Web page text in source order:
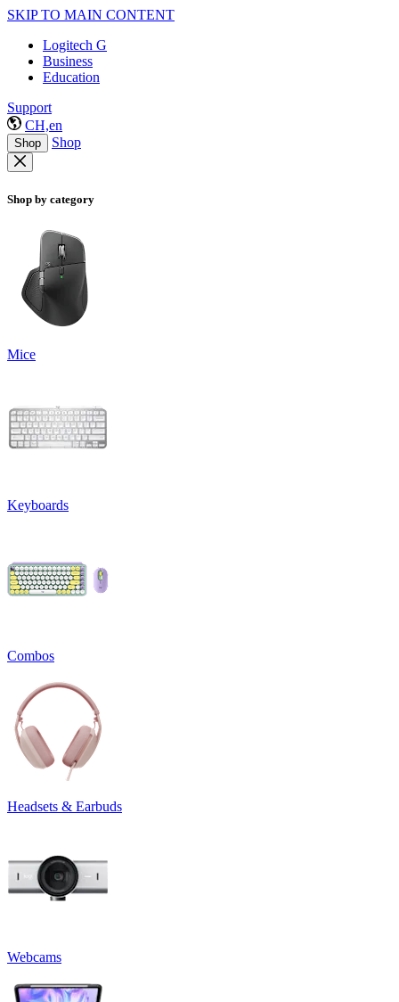
SKIP TO MAIN CONTENT
Logitech G
Business
Education
Support
CH,en
Shop Shop
Shop by category
Mice
Keyboards
Combos
Headsets & Earbuds
Webcams